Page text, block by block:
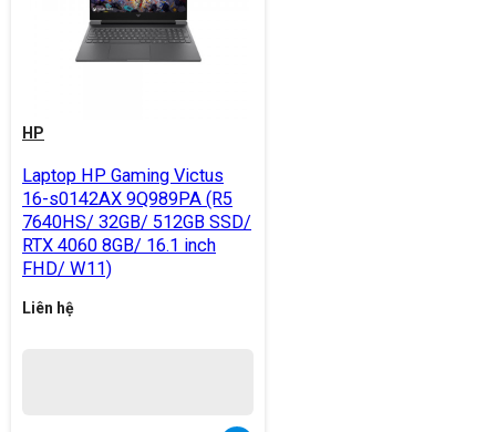
HP
Laptop HP Gaming Victus
16-s0142AX 9Q989PA (R5
7640HS/ 32GB/ 512GB SSD/
RTX 4060 8GB/ 16.1 inch
FHD/ W11)
Liên hệ